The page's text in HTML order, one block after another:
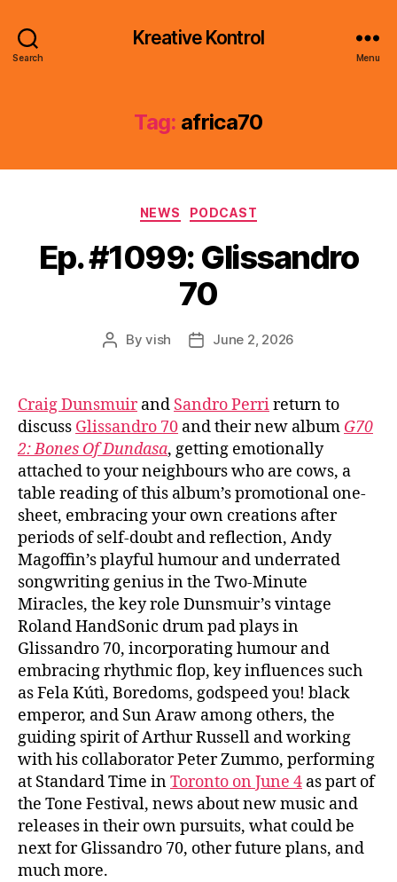
Search
Kreative Kontrol
Menu
Tag: africa70
Categories
NEWS PODCAST
Ep. #1099: Glissandro
70
PostByvish
PostJune 2, 2026
Craig Dunsmuirand Sandro Perrireturn to
discuss Glissandro 70 and their new album G70
2: Bones Of Dundasa, getting emotionally
attached to your neighbours who are cows, a
table reading of this album’s promotional one-
sheet, embracing your own creations after
periods of self-doubt and reflection, Andy
Magoffin’s playful humour and underrated
songwriting genius in the Two-Minute
Miracles, the key role Dunsmuir’s vintage
Roland HandSonic drum pad plays in
Glissandro 70, incorporating humour and
embracing rhythmic flop, key influences such
as Fela Kútì, Boredoms, godspeed you! black
emperor, and Sun Araw among others, the
guiding spirit of Arthur Russell and working
with his collaborator Peter Zummo, performing
at Standard Time inToronto on June 4 as part of
the Tone Festival, news about new music and
releases in their own pursuits, what could be
next for Glissandro 70, other future plans, and
much more.